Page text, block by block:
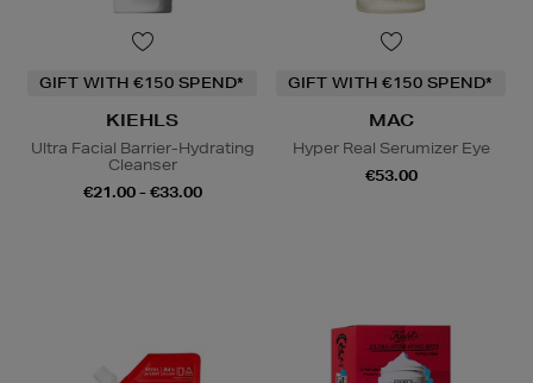
GIFT WITH €150 SPEND*
KIEHLS
Ultra Facial Barrier-Hydrating
Cleanser
€21.00 - €33.00
GIFT WITH €150 SPEND*
MAC
Hyper Real Serumizer Eye
€53.00